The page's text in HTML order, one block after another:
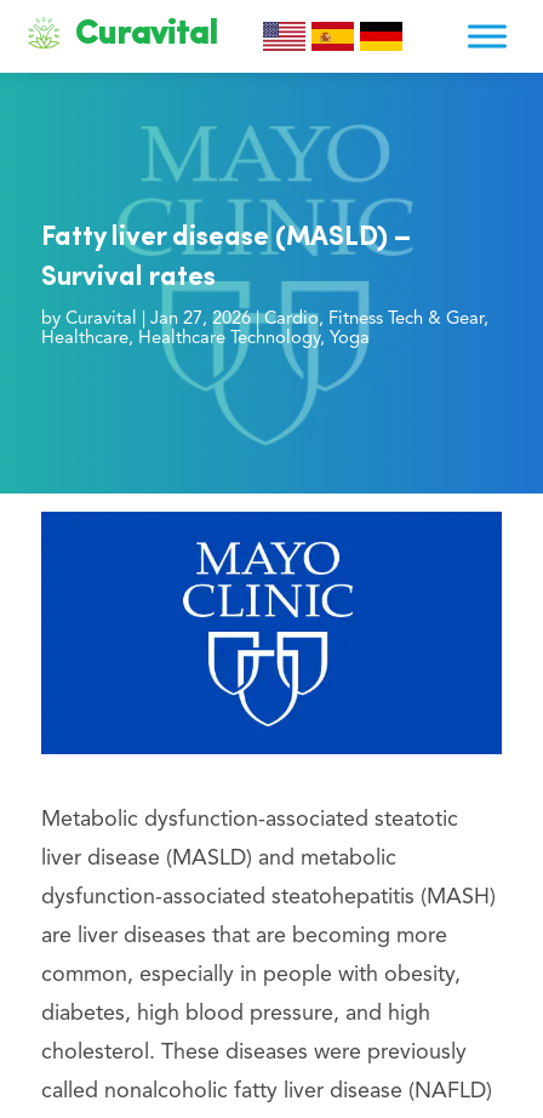
Curavital
Fatty liver disease (MASLD) –
Survival rates
by Curavital Jan 27, 2026|Cardio, Fitness Tech & Gear,
Healthcare, Healthcare Technology, Yoga
Metabolic dysfunction-associated steatotic
liver disease (MASLD) and metabolic
dysfunction-associated steatohepatitis (MASH)
are liver diseases that are becoming more
common, especially in people with obesity,
diabetes, high blood pressure, and high
cholesterol. These diseases were previously
called nonalcoholic fatty liver disease (NAFLD)